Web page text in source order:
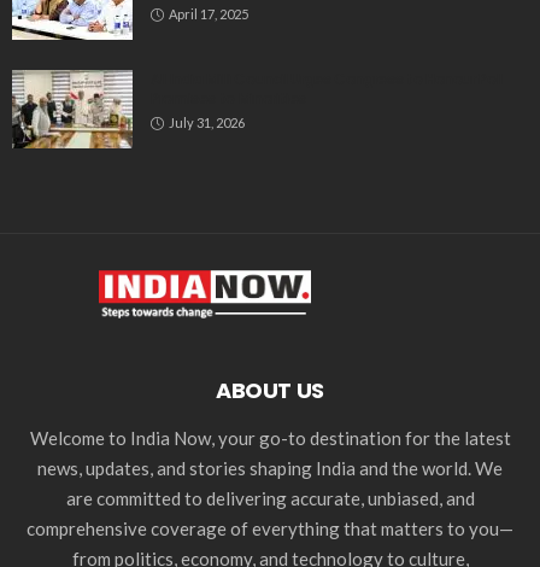
April 17, 2025
July 31, 2026
ABOUT US
Welcome to India Now, your go-to destination for the latest
news, updates, and stories shaping India and the world. We
are committed to delivering accurate, unbiased, and
comprehensive coverage of everything that matters to you—
from politics, economy, and technology to culture,